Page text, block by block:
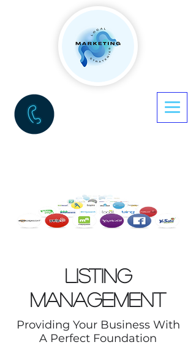
Listing
Management
Providing Your Business With
A Perfect Foundation